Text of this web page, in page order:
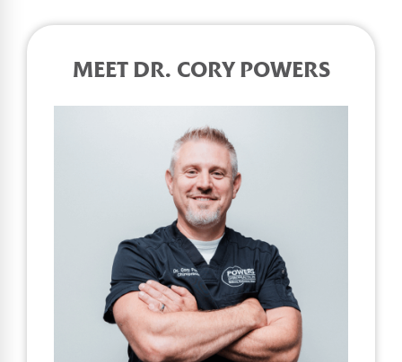
MEET DR. CORY POWERS